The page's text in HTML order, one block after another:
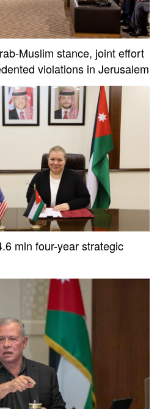
Muslim stance, joint effort
violations in Jerusalem
mln four-year strategic